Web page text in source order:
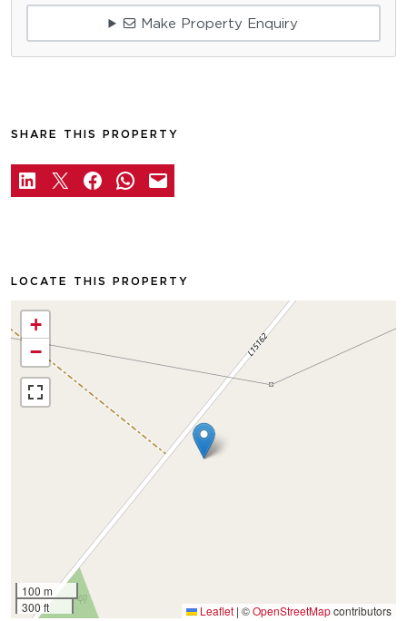
Make Property Enquiry
SHARE THIS PROPERTY
LOCATE THIS PROPERTY
+
−
100 m
300 ft
Leaflet | ©OpenStreetMapcontributors